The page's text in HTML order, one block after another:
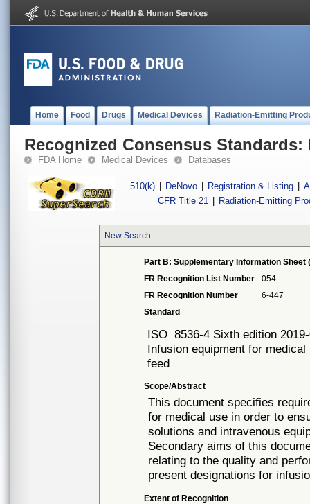
Home Food Drugs Medical Devices Radiation-Emitting
Recognized Consensus Standards:
FDA Home Medical Devices Databases
510(k) DeNovo Registration & Listing
CFR Title 21
Radiation-Emitting
New Search
Part B: Supplementary Information Sheet
FR Recognition List Number
054
FR Recognition Number
6-447
Standard
ISO 8536-4 Sixth edition
Infusion equipment for
feed
Scope/Abstract
This document specifies
for medical use in order to
solutions and intravenous
Secondary aims of this
relating to the quality and
present designations for
Extent of Recognition